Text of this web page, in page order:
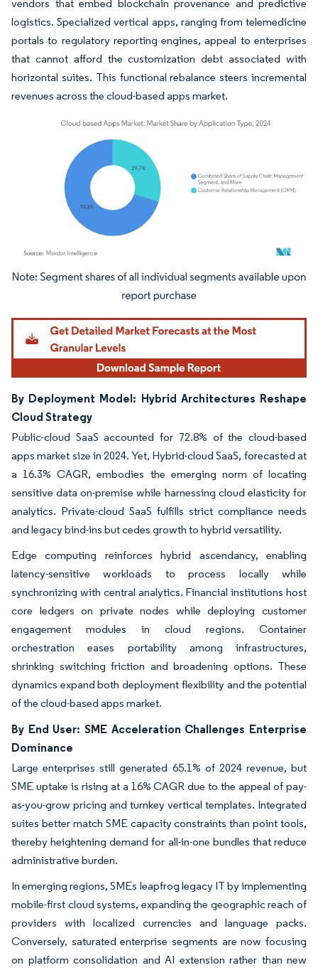
vendors that embed blockchain provenance and predictive
logistics. Specialized vertical apps, ranging from telemedicine
portals to regulatory reporting engines, appeal to enterprises
that cannot afford the customization debt associated with
horizontal suites. This functional rebalance steers incremental
revenues across the cloud-based apps market.
Image © Mordor Intelligence. Reuse requires attribution under CC BY 4.0.
By Deployment Model: Hybrid Architectures Reshape
Cloud Strategy
Public-cloud SaaS accounted for 72.8% of the cloud-based
apps market size in 2024. Yet, Hybrid-cloud SaaS, forecasted at
a 16.3% CAGR, embodies the emerging norm of locating
sensitive data on-premise while harnessing cloud elasticity for
analytics. Private-cloud SaaS fulfills strict compliance needs
and legacy bind-ins but cedes growth to hybrid versatility.
Edge computing reinforces hybrid ascendancy, enabling
latency-sensitive workloads to process locally while
synchronizing with central analytics. Financial institutions host
core ledgers on private nodes while deploying customer
engagement modules in cloud regions. Container
orchestration eases portability among infrastructures,
shrinking switching friction and broadening options. These
dynamics expand both deployment flexibility and the potential
of the cloud-based apps market.
By End User: SME Acceleration Challenges Enterprise
Dominance
Large enterprises still generated 65.1% of 2024 revenue, but
SME uptake is rising at a 16% CAGR due to the appeal of pay-
as-you-grow pricing and turnkey vertical templates. Integrated
suites better match SME capacity constraints than point tools,
thereby heightening demand for all-in-one bundles that reduce
administrative burden.
In emerging regions, SMEs leapfrog legacy IT by implementing
mobile-first cloud systems, expanding the geographic reach of
providers with localized currencies and language packs.
Conversely, saturated enterprise segments are now focusing
on platform consolidation and AI extension rather than new